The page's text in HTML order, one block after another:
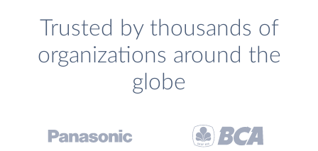
Trusted by thousands of
organizations around the
globe